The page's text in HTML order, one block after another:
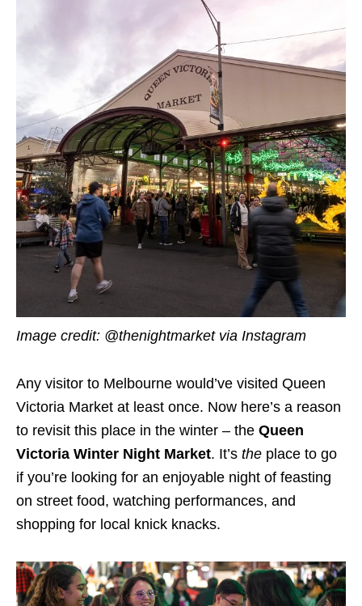
Image credit: @thenightmarket via Instagram
Any visitor to Melbourne would’ve visited Queen
Victoria Market at least once. Now here’s a reason
to revisit this place in the winter – the Queen
Victoria Winter Night Market. It’s the place to go
if you’re looking for an enjoyable night of feasting
on street food, watching performances, and
shopping for local knick knacks.